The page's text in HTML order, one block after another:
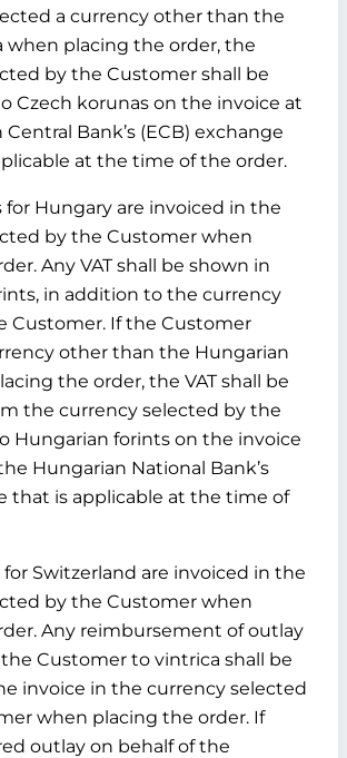
a currency other than the
when placing the order, the
by the Customer shall be
Czech korunas on the invoice at
Bank’s (ECB) exchange
at the time of the order.
for Hungary are invoiced in the
by the Customer when
Any VAT shall be shown in
in addition to the currency
Customer. If the Customer
other than the Hungarian
the order, the VAT shall be
the currency selected by the
Hungarian forints on the invoice
Hungarian National Bank’s
that is applicable at the time of
for Switzerland are invoiced in the
by the Customer when
Any reimbursement of outlay
Customer to vintrica shall be
invoice in the currency selected
when placing the order. If
outlay on behalf of the